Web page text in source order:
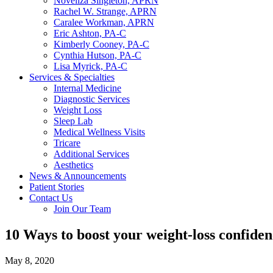
Rachel W. Strange, APRN
Caralee Workman, APRN
Eric Ashton, PA-C
Kimberly Cooney, PA-C
Cynthia Hutson, PA-C
Lisa Myrick, PA-C
Services & Specialties
Internal Medicine
Diagnostic Services
Weight Loss
Sleep Lab
Medical Wellness Visits
Tricare
Additional Services
Aesthetics
News & Announcements
Patient Stories
Contact Us
Join Our Team
10 Ways to boost your weight-loss
May 8, 2020